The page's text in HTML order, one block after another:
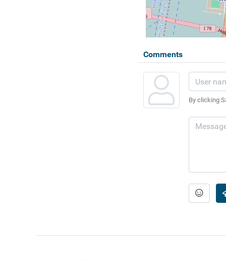
Comments
By clicking